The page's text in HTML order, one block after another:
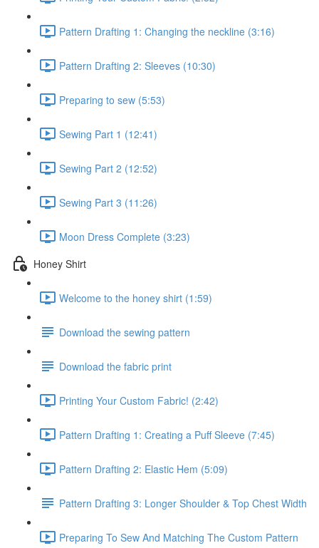
Pattern Drafting 1: Changing the neckline (3:16)
Pattern Drafting 2: Sleeves (10:30)
Preparing to sew (5:53)
Sewing Part 1 (12:41)
Sewing Part 2 (12:52)
Sewing Part 3 (11:26)
Moon Dress Complete (3:23)
Honey Shirt
Welcome to the honey shirt (1:59)
Download the sewing pattern
Download the fabric print
Printing Your Custom Fabric! (2:42)
Pattern Drafting 1: Creating a Puff Sleeve (7:45)
Pattern Drafting 2: Elastic Hem (5:09)
Pattern Drafting 3: Longer Shoulder & Top Chest Width
Preparing To Sew And Matching The Custom Pattern